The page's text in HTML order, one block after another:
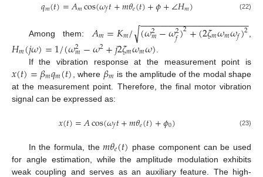
𝑞𝑚(𝑡)=𝐴𝑚cos(𝜔𝑓𝑡+𝑚𝜃𝑒(𝑡)+𝜙+∠𝐻𝑚) (22)
Among them: 𝐴𝑚=𝐾𝑚/ (𝜔2
𝑚−𝜔2
𝑓)2+(2𝜁𝑚𝜔𝑚𝜔𝑓)2
− −
−−−−−−−−−−−−−−−−−−−−
√
𝐻𝑚(𝑗𝜔)=1/(𝜔2
𝑚−𝜔2+𝑗2𝜁𝑚𝜔𝑚𝜔)
If the vibration response at the measurement point is
𝑥(𝑡)=𝛽𝑚𝑞𝑚(𝑡) , where 𝛽𝑚 is the amplitude of the modal shape
at the measurement point. Therefore, the final motor vibration
signal can be expressed as:
𝑥(𝑡)=𝐴cos(𝜔𝑓𝑡+𝑚𝜃𝑒(𝑡)+𝜙0) (23)
In the formula, the𝑚𝜃𝑒(𝑡) phase component can be used
for angle estimation, while the amplitude modulation exhibits
weak coupling and serves as an auxiliary feature. The high-